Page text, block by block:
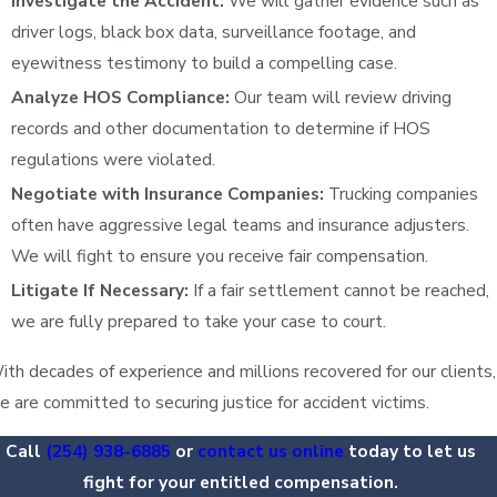
driver logs, black box data, surveillance footage, and
eyewitness testimony to build a compelling case.
Analyze HOS Compliance:Our team will review driving
records and other documentation to determine if HOS
regulations were violated.
Negotiate with Insurance Companies: Trucking companies
often have aggressive legal teams and insurance adjusters.
We will fight to ensure you receive fair compensation.
Litigate If Necessary: If a fair settlement cannot be reached,
we are fully prepared to take your case to court.
decades of experience and millions recovered for our clients,
are committed to securing justice for accident victims.
Call (254) 938-6885 or contact us online today to let us
fight for your entitled compensation.